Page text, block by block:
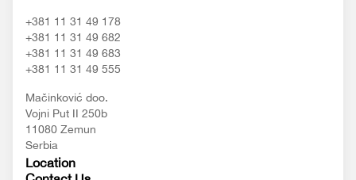
+381 11 31 49 178
+381 11 31 49 682
+381 11 31 49 683
+381 11 31 49 555
Mačinković doo.
Vojni Put II 250b
11080 Zemun
Serbia
Location